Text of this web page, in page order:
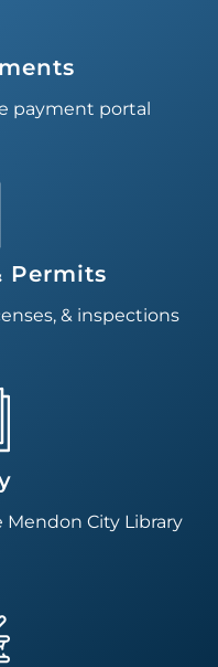
payment portal
Permits
& inspections
City Library